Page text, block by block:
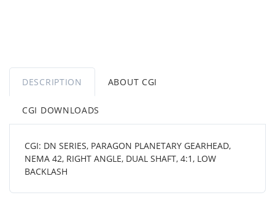
DESCRIPTION ABOUT CGI
CGI DOWNLOADS
CGI: DN SERIES, PARAGON PLANETARY GEARHEAD,
NEMA 42, RIGHT ANGLE, DUAL SHAFT, 4:1, LOW
BACKLASH